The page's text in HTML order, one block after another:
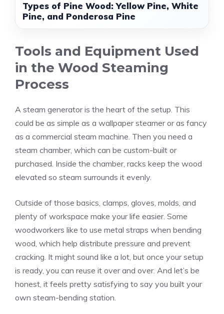
Types of Pine Wood: Yellow Pine, White
Pine, and Ponderosa Pine
Tools and Equipment Used
in the Wood Steaming
Process
A steam generator is the heart of the setup. This
could be as simple as a wallpaper steamer or as fancy
as a commercial steam machine. Then you need a
steam chamber, which can be custom-built or
purchased. Inside the chamber, racks keep the wood
elevated so steam surrounds it evenly.
Outside of those basics, clamps, gloves, molds, and
plenty of workspace make your life easier. Some
woodworkers like to use metal straps when bending
wood, which help distribute pressure and prevent
cracking. It might sound like a lot, but once your setup
is ready, you can reuse it over and over. And let’s be
honest, it feels pretty satisfying to say you built your
own steam-bending station.